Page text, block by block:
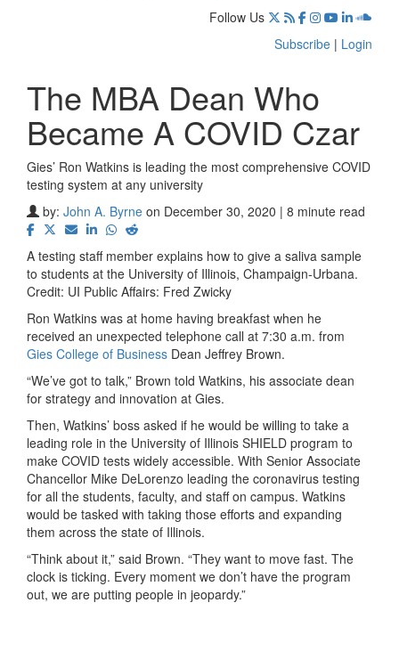
Follow Us
Subscribe | Login
The MBA Dean Who
Became A COVID Czar
Gies’ Ron Watkins is leading the most comprehensive COVID
testing system at any university
by: John A. Byrne on December 30, 2020 | 8 minute read
A testing staff member explains how to give a saliva sample
to students at the University of Illinois, Champaign-Urbana.
Credit: UI Public Affairs: Fred Zwicky
Ron Watkins was at home having breakfast when he
received an unexpected telephone call at 7:30 a.m. from
Gies College of Business Dean Jeffrey Brown.
“We’ve got to talk,” Brown told Watkins, his associate dean
for strategy and innovation at Gies.
Then, Watkins’ boss asked if he would be willing to take a
leading role in the University of Illinois SHIELD program to
make COVID tests widely accessible. With Senior Associate
Chancellor Mike DeLorenzo leading the coronavirus testing
for all the students, faculty, and staff on campus. Watkins
would be tasked with taking those efforts and expanding
them across the state of Illinois.
“Think about it,” said Brown. “They want to move fast. The
clock is ticking. Every moment we don’t have the program
out, we are putting people in jeopardy.”